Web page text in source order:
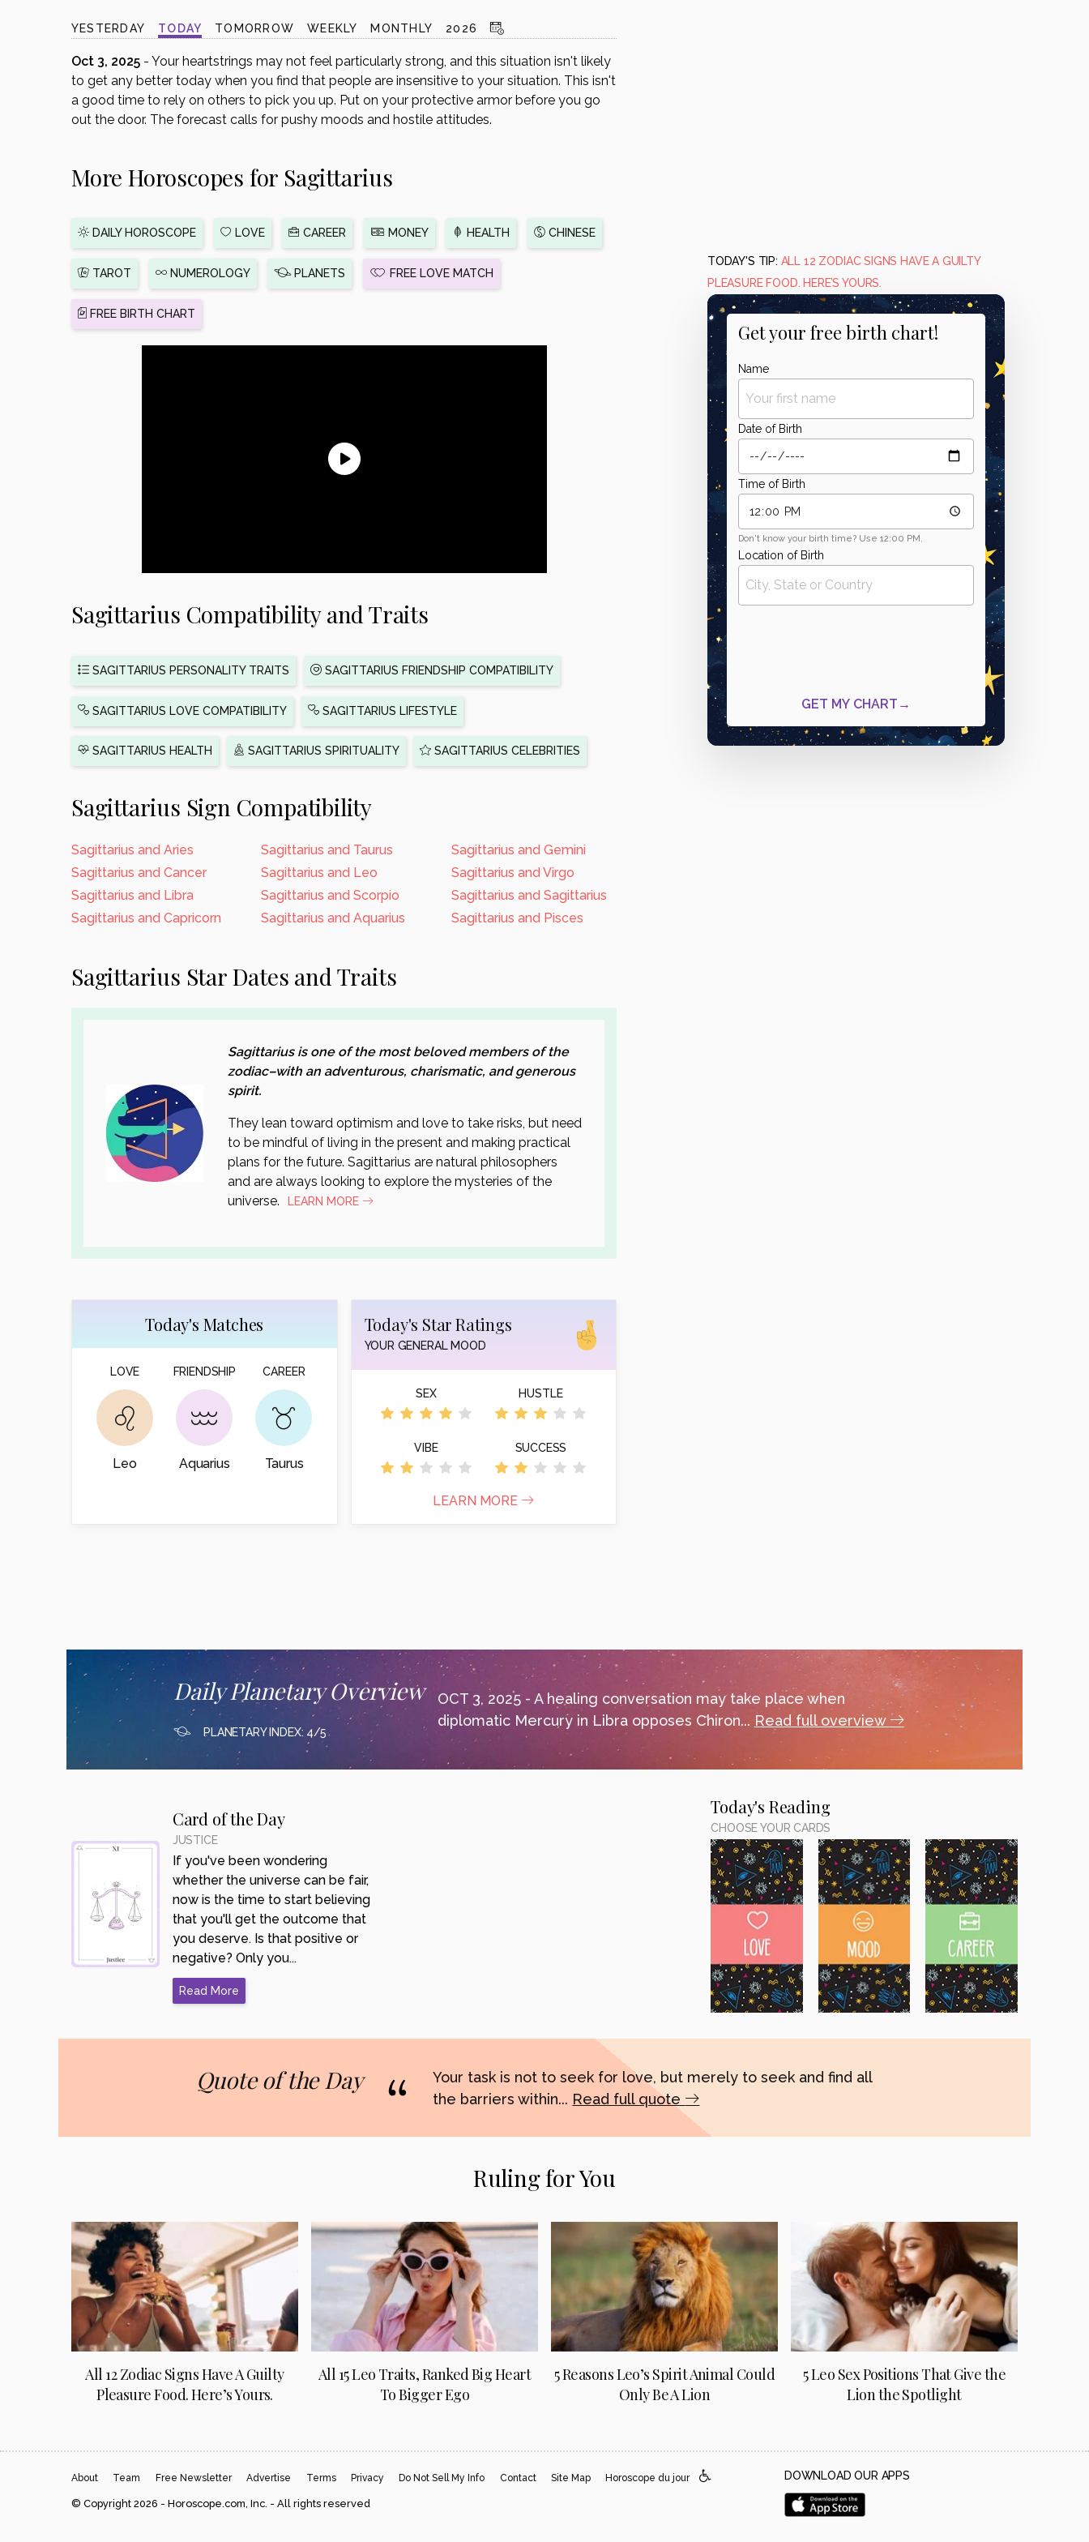
YESTERDAY TODAY TOMORROW WEEKLY MONTHLY 2026
Oct 3, 2025 - Your heartstrings may not feel particularly strong, and this situation isn't likely
to get any better today when you find that people are insensitive to your situation. This isn't
a good time to rely on others to pick you up. Put on your protective armor before you go
out the door. The forecast calls for pushy moods and hostile attitudes.
More Horoscopes for Sagittarius
DAILY HOROSCOPE LOVE CAREER MONEY HEALTH CHINESE
TAROT NUMEROLOGY PLANETS FREE LOVE MATCH
FREE BIRTH CHART
Sagittarius Compatibility and Traits
SAGITTARIUS PERSONALITY TRAITS SAGITTARIUS FRIENDSHIP COMPATIBILITY
SAGITTARIUS LOVE COMPATIBILITY SAGITTARIUS LIFESTYLE
SAGITTARIUS HEALTH SAGITTARIUS SPIRITUALITY SAGITTARIUS CELEBRITIES
Sagittarius Sign Compatibility
Sagittarius and Aries Sagittarius and Taurus
Sagittarius and Gemini
Sagittarius and Cancer
Sagittarius and Leo
Sagittarius and Virgo
Sagittarius and Libra
Sagittarius and Scorpio
Sagittarius and Sagittarius
Sagittarius and Capricorn
Sagittarius and Aquarius Sagittarius and Pisces
Sagittarius Star Dates and Traits
Sagittarius is one of the most beloved members of the
zodiac–with an adventurous, charismatic, and generous
spirit.
They lean toward optimism and love to take risks, but need
to be mindful of living in the present and making practical
plans for the future. Sagittarius are natural philosophers
and are always looking to explore the mysteries of the
universe.
LEARN MORE
Today's Matches
LOVE
Leo
FRIENDSHIP
Aquarius
CAREER
Taurus
Today's Star Ratings
YOUR GENERAL MOOD
SEX HUSTLE
VIBE SUCCESS
LEARN MORE
TODAY'S TIP: ALL 12 ZODIAC SIGNS HAVE A GUILTY
PLEASURE FOOD. HERE’S YOURS.
Daily Planetary Overview
PLANETARY INDEX: 4/5
OCT 3, 2025 - A healing conversation may take place when
diplomatic Mercury in Libra opposes Chiron... Read full overview
Card of the Day
JUSTICE
If you've been wondering
whether the universe can be fair,
now is the time to start believing
that you'll get the outcome that
you deserve. Is that positive or
negative? Only you...
Read More
Today's Reading
CHOOSE YOUR CARDS
Quote of the Day
Your task is not to seek for love, but merely to seek and find all
the barriers within... Read full quote
Ruling for You
All 12 Zodiac Signs Have A Guilty
Pleasure Food. Here’s Yours.
All 15 Leo Traits, Ranked Big Heart
To Bigger Ego
5 Reasons Leo’s Spirit Animal Could
Only Be A Lion
5 Leo Sex Positions That Give the
Lion the Spotlight
About Team Free Newsletter Advertise Terms Privacy Do Not Sell My Info Contact Site Map Horoscope du jour
© Copyright 2026 - Horoscope.com, Inc. - All rights reserved
DOWNLOAD OUR APPS